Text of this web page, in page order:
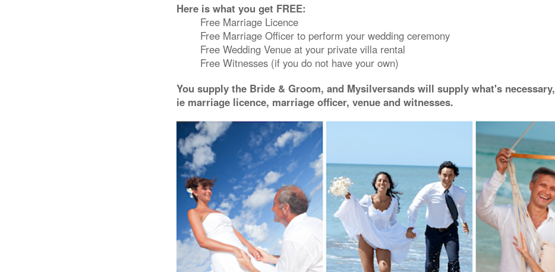
Here is what you get FREE:
Free Marriage Licence
Free Marriage Officer to perform your wedding ceremony
Free Wedding Venue at your private villa rental
Free Witnesses (if you do not have your own)
You supply the Bride & Groom, and Mysilversands will supply what's necessary,
ie marriage licence, marriage officer, venue and witnesses.